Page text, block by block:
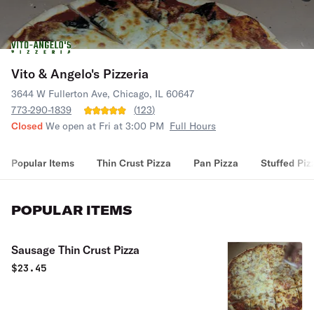
Vito & Angelo's Pizzeria
3644 W Fullerton Ave, Chicago, IL 60647
773-290-1839
(123)
Closed We open at Fri at 3:00 PM Full Hours
Popular Items Thin Crust Pizza Pan Pizza Stuffed
POPULAR ITEMS
Sausage Thin Crust Pizza
$23.45